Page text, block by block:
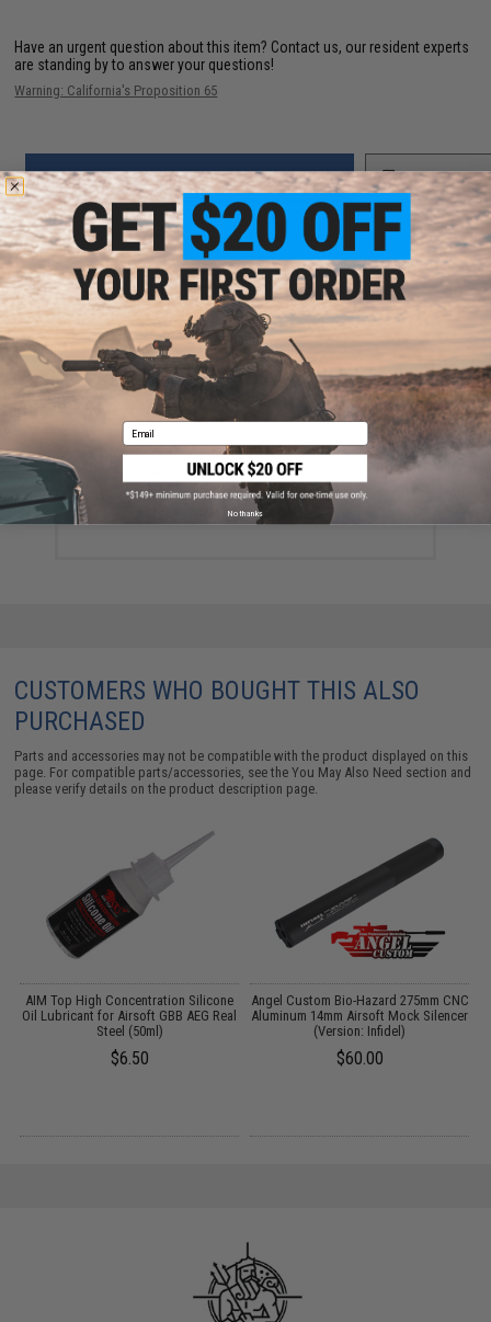
Have an urgent question about this item? Contact us, our resident experts
are standing by to answer your questions!
Warning: California's Proposition 65
ADD TO CART ADD TO
Did you find this product somewhere else for cheaper? Request a price match.
YOU MAY ALSO NEED
Poseidon Air Cushion 6.03mm Inner Barrel for GHK
GBB Airsoft Guns (Length: 229mm)
$24.75
CUSTOMERS WHO BOUGHT THIS ALSO
PURCHASED
Parts and accessories may not be compatible with the product displayed on this
page. For compatible parts/accessories, see theYou May Also Need section and
please verify details on the product description page.
AIM Top High Concentration Silicone
Oil Lubricant for Airsoft GBB AEG Real
Steel (50ml)
$6.50
Angel Custom Bio-Hazard 275mm CNC
Aluminum 14mm Airsoft Mock Silencer
(Version: Infidel)
$60.00
Email
No thanks